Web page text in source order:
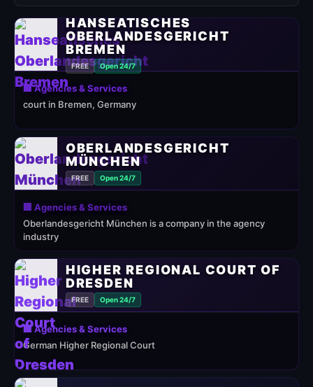
HANSEATISCHES
OBERLANDESGERICHT
BREMEN
FREE Open 24/7
🏢 Agencies & Services
court in Bremen, Germany
OBERLANDESGERICHT
MÜNCHEN
FREE Open 24/7
🏢 Agencies & Services
Oberlandesgericht München is a company in the agency
industry
HIGHER REGIONAL COURT OF
DRESDEN
FREE Open 24/7
🏢 Agencies & Services
German Higher Regional Court